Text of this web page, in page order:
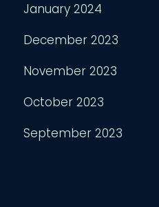
January 2024
December 2023
November 2023
October 2023
September 2023